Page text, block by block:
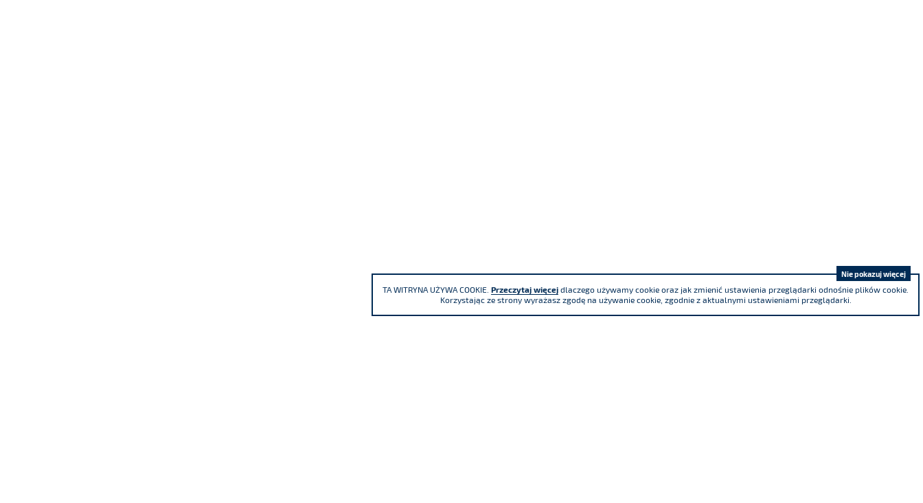
TA WITRYNA UŻYWA COOKIE. Przeczytaj więcej dlaczego używamy cookie oraz jak zmienić ustawienia przeglądarki odnośnie plików cookie.
Korzystając ze strony wyrażasz zgodę na używanie cookie, zgodnie z aktualnymi ustawieniami przeglądarki.
Nie pokazuj więcej